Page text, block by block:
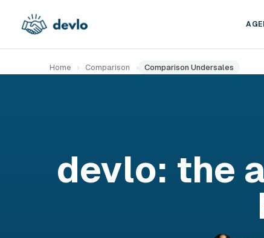
Home › Comparison › Comparison Undersales
devlo: the